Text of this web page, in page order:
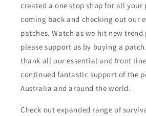
created a one stop shop for all your
coming back and checking out our
patches. Watch as we hit new trend
please support us by buying a
thank all our essential and front
continued fantastic support of the
Australia and around the world.
Check out expanded range of